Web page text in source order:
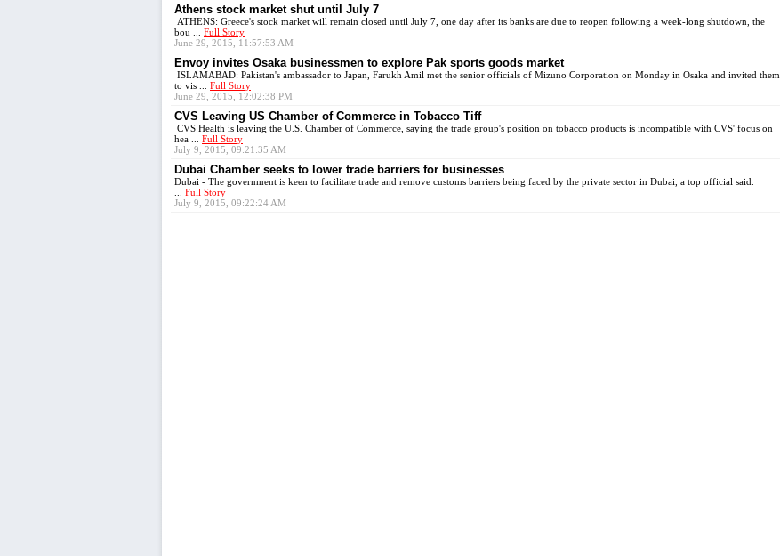
Athens stock market shut until July 7
ATHENS: Greece's stock market will remain closed until July 7, one day after its banks are due to reopen following a week-long shutdown, the
bou ... Full Story
June 29, 2015, 11:57:53 AM
Envoy invites Osaka businessmen to explore Pak sports goods market
ISLAMABAD: Pakistan's ambassador to Japan, Farukh Amil met the senior officials of Mizuno Corporation on Monday in Osaka and invited them
to vis ... Full Story
June 29, 2015, 12:02:38 PM
CVS Leaving US Chamber of Commerce in Tobacco Tiff
CVS Health is leaving the U.S. Chamber of Commerce, saying the trade group's position on tobacco products is incompatible with CVS' focus on
hea ... Full Story
July 9, 2015, 09:21:35 AM
Dubai Chamber seeks to lower trade barriers for businesses
Dubai - The government is keen to facilitate trade and remove customs barriers being faced by the private sector in Dubai, a top official said.
Full Story
July 9, 2015, 09:22:24 AM